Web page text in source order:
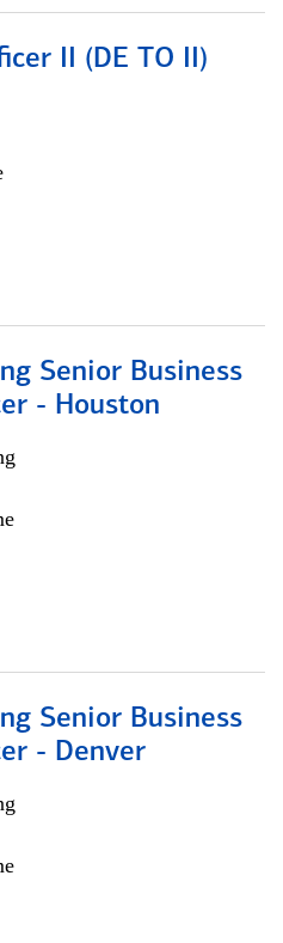
II (DE TO II)
Senior Business
- Houston
Senior Business
- Denver